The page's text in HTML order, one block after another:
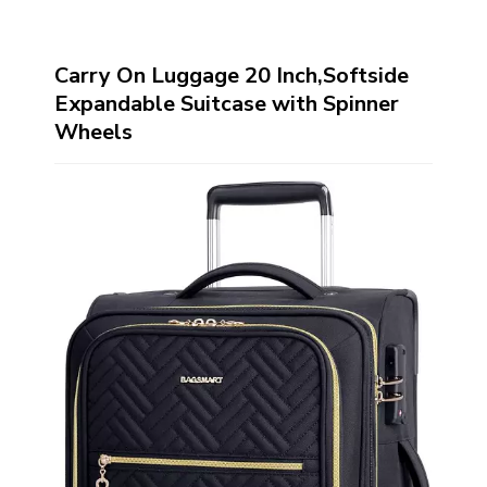
Carry On Luggage 20 Inch,Softside
Expandable Suitcase with Spinner
Wheels